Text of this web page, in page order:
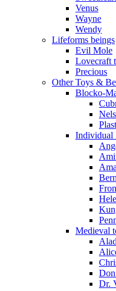
Venus
Wayne
Wendy
Lifeforms beings
Evil Mole
Lovecraft
Precious
Other Toys &
Blocko-
Individual
Medieval
Dr.